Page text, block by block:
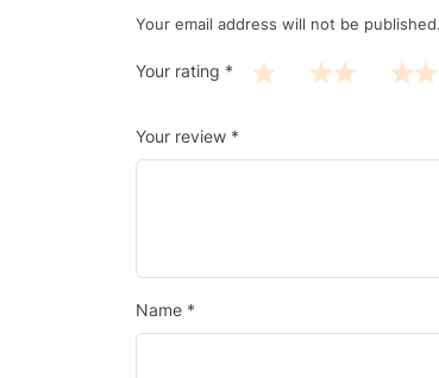
Your email address will not be published.
Your rating *
Your review *
Name *